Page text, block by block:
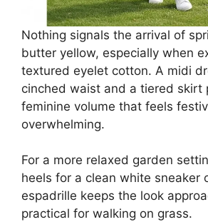
Nothing signals the arrival of
butter yellow, especially when
textured eyelet cotton. A midi
cinched waist and a tiered skirt
feminine volume that feels
overwhelming.
For a more relaxed garden
heels for a clean white sneaker
espadrille keeps the look
practical for walking on grass.